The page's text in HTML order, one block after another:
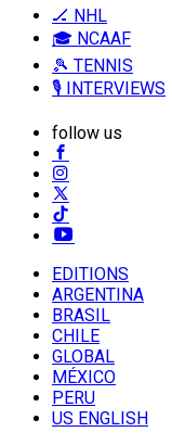
🏒 NHL
🎓 NCAAF
🎾 TENNIS
🎙️ INTERVIEWS
follow us
EDITIONS
ARGENTINA
BRASIL
CHILE
GLOBAL
MÉXICO
PERU
US ENGLISH